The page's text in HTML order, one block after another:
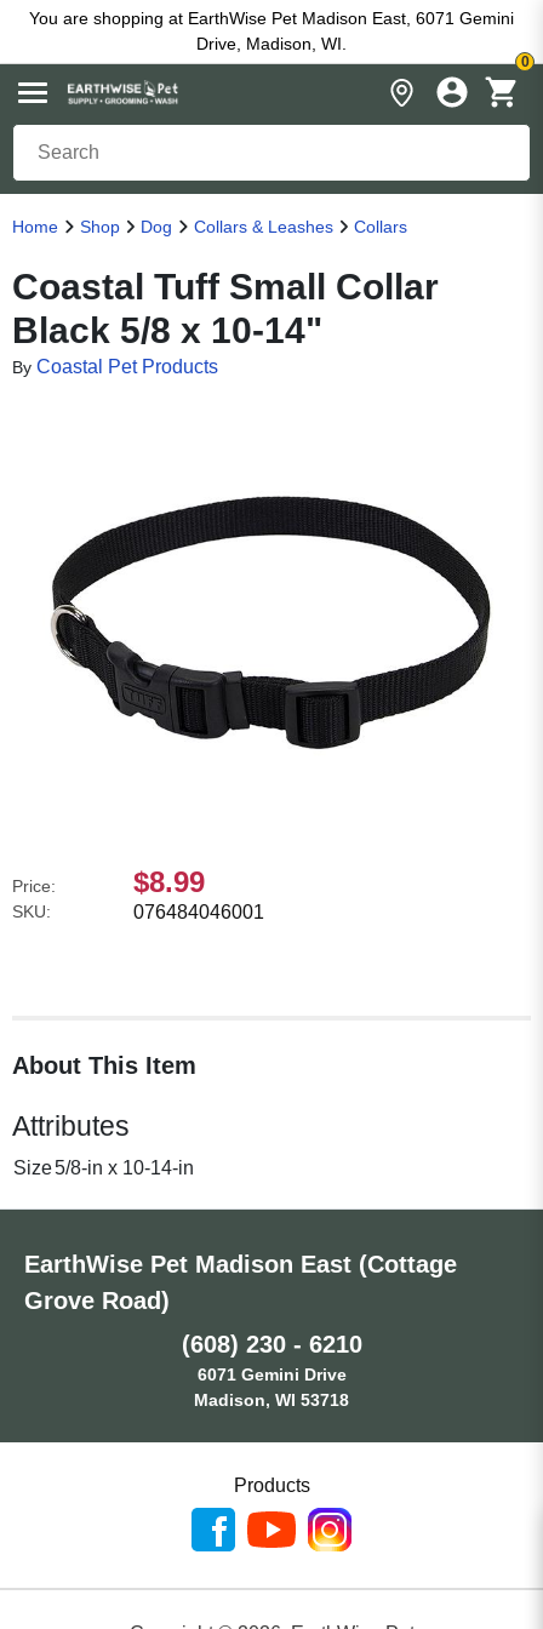
You are shopping at EarthWise Pet Madison East, 6071 Gemini
Drive, Madison, WI.
0
Home Shop Dog Collars & Leashes Collars
Coastal Tuff Small Collar
Black 5/8 x 10-14"
By Coastal Pet Products
Price: $8.99
SKU: 076484046001
About This Item
Attributes
Size5/8-in x 10-14-in
EarthWise Pet Madison East (Cottage
Grove Road)
(608) 230 - 6210
6071 Gemini Drive
Madison, WI 53718
Products